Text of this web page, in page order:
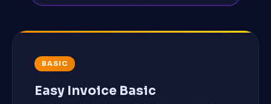
BASIC
Easy Invoice Basic